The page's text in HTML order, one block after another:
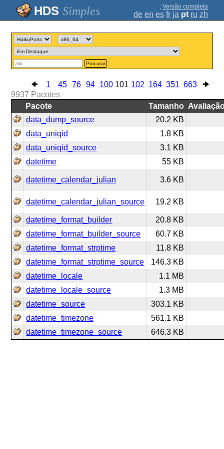
Simples ; Versão completa
de en es fr ja pt ru zh
Procurar
1 45 76 94 100 101 102 164 351 663
9937 Pacotes
Pacote
Tamanho
data_dump_source
20.2 KB
data_uniqid
1.8 KB
data_uniqid_source
3.1 KB
datetime
55 KB
datetime_calendar_julian 3.6 KB
datetime_calendar_julian_source 19.2 KB
datetime_format_builder
20.8 KB
datetime_format_builder_source
60.7 KB
datetime_format_strptime
11.8 KB
datetime_format_strptime_source
146.3 KB
datetime_locale
1.1 MB
datetime_locale_source
1.3 MB
datetime_source
303.1 KB
datetime_timezone
561.1 KB
datetime_timezone_source
646.3 KB